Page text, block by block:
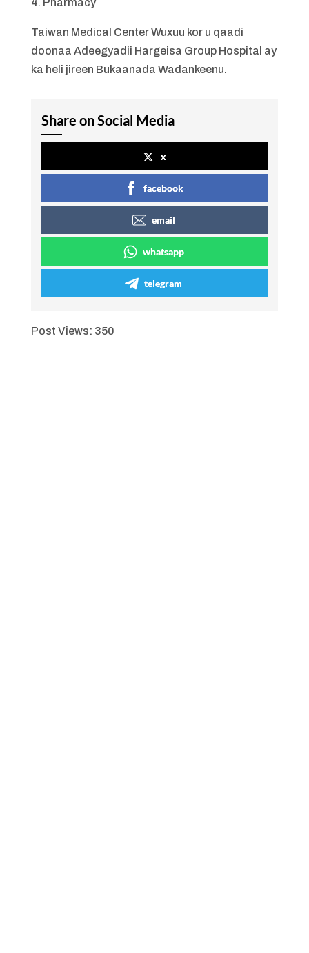
4. Pharmacy
Taiwan Medical Center Wuxuu kor u qaadi
doonaa Adeegyadii Hargeisa Group Hospital ay
ka heli jireen Bukaanada Wadankeenu.
Share on Social Media
x
facebook
email
whatsapp
telegram
Post Views: 350